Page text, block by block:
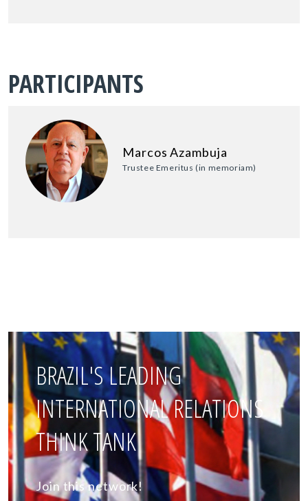
PARTICIPANTS
Marcos Azambuja
Trustee Emeritus (in memoriam)
BRAZIL'S LEADING
INTERNATIONAL RELATIONS
THINK TANK
Join this network!